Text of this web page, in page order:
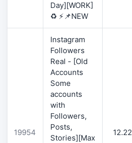
Day][WORK]
♻️ ⚡📌NEW
19954
Instagram
Followers
Real - [Old
Accounts
Some
accounts
with
Followers,
Posts,
Stories][Max
12.22